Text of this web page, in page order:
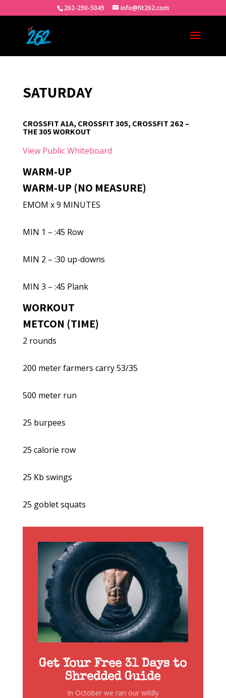
262-290-5049 info@fit262.com
SATURDAY
CROSSFIT A1A, CROSSFIT 305, CROSSFIT 262 –
THE 305 WORKOUT
View Public Whiteboard
WARM-UP
WARM-UP (NO MEASURE)
EMOM x 9 MINUTES
MIN 1 – :45 Row
MIN 2 – :30 up-downs
MIN 3 – :45 Plank
WORKOUT
METCON (TIME)
2 rounds
200 meter farmers carry 53/35
500 meter run
25 burpees
25 calorie row
25 Kb swings
25 goblet squats
Get Your Free 31 Days to
Shredded Guide
In October we ran our wildly